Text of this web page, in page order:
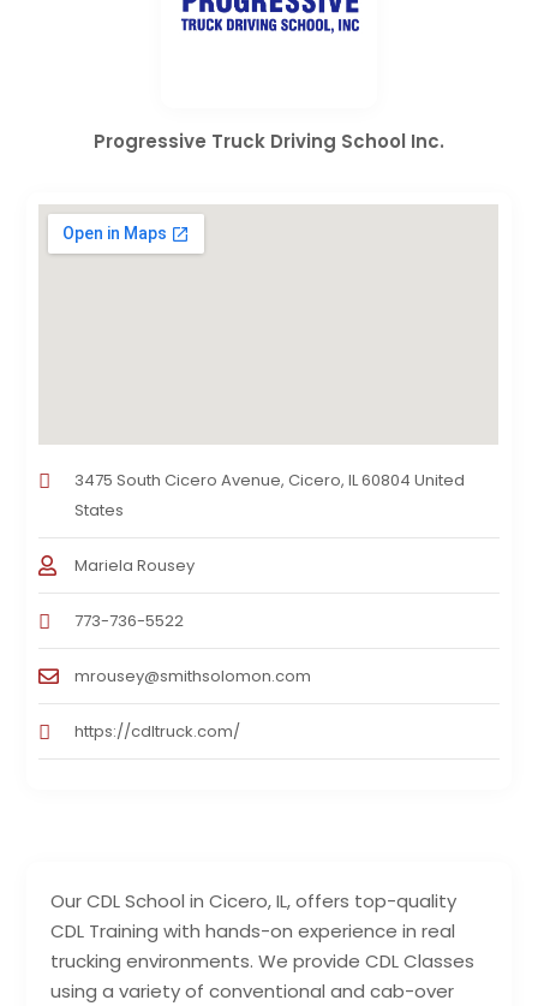
Our CDL School in Cicero, IL, offers top-quality
CDL Training with hands-on experience in real
trucking environments. We provide CDL Classes
using a variety of conventional and cab-over
Progressive Truck Driving School Inc.
3475 South Cicero Avenue, Cicero, IL 60804 United
States
Mariela Rousey
773-736-5522
mrousey@smithsolomon.com
https://cdltruck.com/